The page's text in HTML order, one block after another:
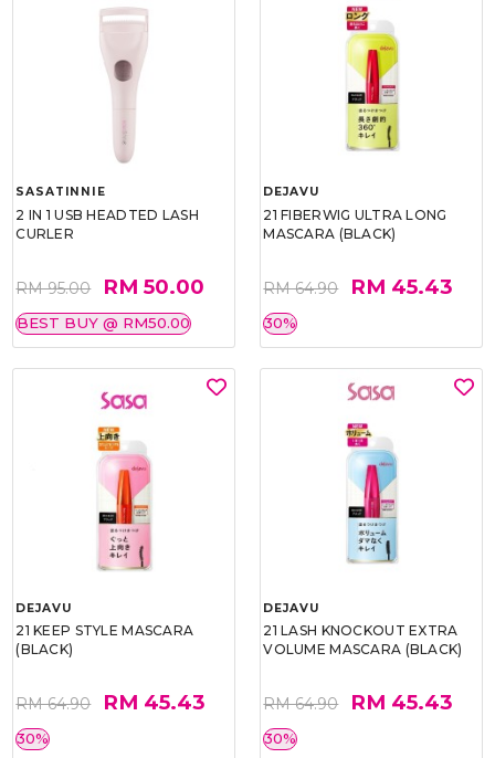
SASATINNIE
2 IN 1 USB HEADTED LASH
CURLER
RM 95.00 RM 50.00
BEST BUY @ RM50.00
DEJAVU
21 FIBERWIG ULTRA LONG
MASCARA (BLACK)
RM 64.90 RM 45.43
30%
DEJAVU
21 KEEP STYLE MASCARA
(BLACK)
RM 64.90 RM 45.43
30%
DEJAVU
21 LASH KNOCKOUT EXTRA
VOLUME MASCARA (BLACK)
RM 64.90 RM 45.43
30%